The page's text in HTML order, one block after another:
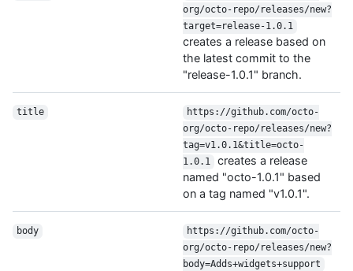
org/octo-repo/releases/new?
target=release-1.0.1
creates a release based on
the latest commit to the
"release-1.0.1" branch.
title
https://github.com/octo-
org/octo-repo/releases/new?
tag=v1.0.1&title=octo-
1.0.1
creates a release
named "octo-1.0.1" based
on a tag named "v1.0.1".
body
https://github.com/octo-
org/octo-repo/releases/new?
body=Adds+widgets+support